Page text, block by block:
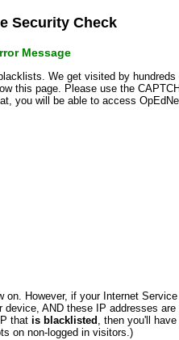
Security Check
Message
We get visited by
this page. Please use the
you will be able to access
However, if your Internet
device, AND these IP addresses
that is blacklisted , then you'll
on non-logged in visitors.)